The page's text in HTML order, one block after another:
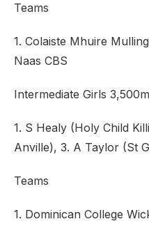
Teams
1. Colaiste Mhuire
Naas CBS
Intermediate Girls 3,500m
1. S Healy (Holy Child
Anville), 3. A Taylor (St
Teams
1. Dominican College